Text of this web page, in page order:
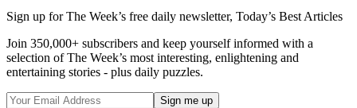
Sign up for The Week’s free daily newsletter, Today’s Best Articles
Join 350,000+ subscribers and keep yourself informed with a
selection of The Week’s most interesting, enlightening and
entertaining stories - plus daily puzzles.